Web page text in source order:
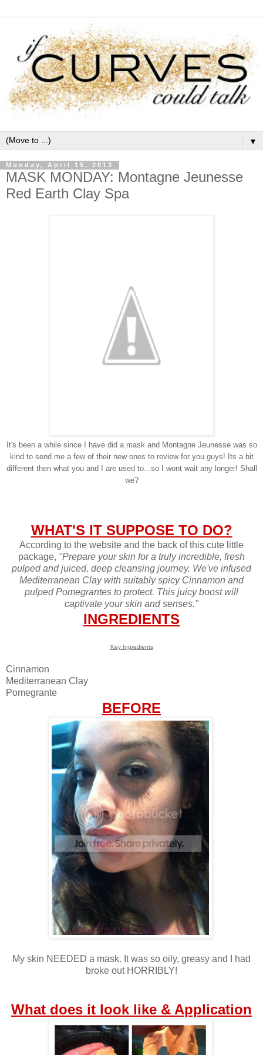
▼
Monday, April 15, 2013
MASK MONDAY: Montagne Jeunesse
Red Earth Clay Spa
It's been a while since I have did a mask and Montagne Jeunesse was so
kind to send me a few of their new ones to review for you guys! Its a bit
different then what you and I are used to...so I wont wait any longer! Shall
we?
WHAT'S IT SUPPOSE TO DO?
According to the website and the back of this cute little
package, "Prepare your skin for a truly incredible, fresh
pulped and juiced, deep cleansing journey. We've infused
Mediterranean Clay with suitably spicy Cinnamon and
pulped Pomegrantes to protect. This juicy boost will
captivate your skin and senses."
INGREDIENTS
Key Ingredients
Cinnamon
Mediterranean Clay
Pomegrante
BEFORE
My skin NEEDED a mask. It was so oily, greasy and I had
broke out HORRIBLY!
What does it look like & Application